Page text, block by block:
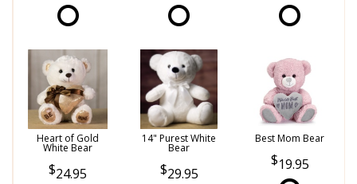
Heart of Gold
White Bear
24.95
14" Purest White
Bear
29.95
Best Mom Bear
19.95